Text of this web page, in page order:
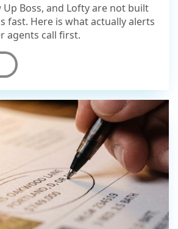
Up Boss, and Lofty are not built
fast. Here is what actually alerts
agents call first.